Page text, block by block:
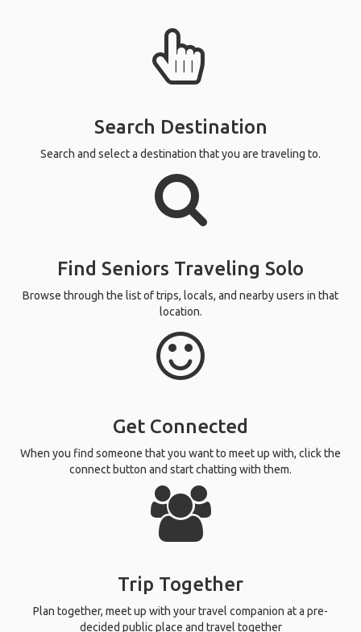
Search Destination
Search and select a destination that you are traveling to.
Find Seniors Traveling Solo
Browse through the list of trips, locals, and nearby users in that
location.
Get Connected
When you find someone that you want to meet up with, click the
connect button and start chatting with them.
Trip Together
Plan together, meet up with your travel companion at a pre-
decided public place and travel together